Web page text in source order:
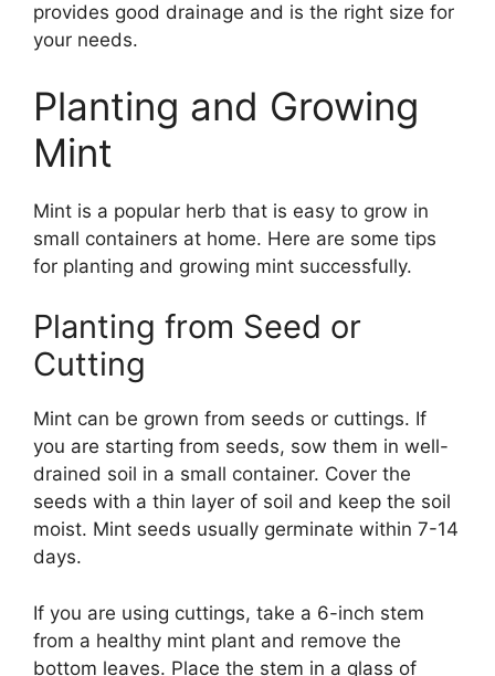
provides good drainage and is the right size for
your needs.
Planting and Growing
Mint
Mint is a popular herb that is easy to grow in
small containers at home. Here are some tips
for planting and growing mint successfully.
Planting from Seed or
Cutting
Mint can be grown from seeds or cuttings. If
you are starting from seeds, sow them in well-
drained soil in a small container. Cover the
seeds with a thin layer of soil and keep the soil
moist. Mint seeds usually germinate within 7-14
days.
If you are using cuttings, take a 6-inch stem
from a healthy mint plant and remove the
bottom leaves. Place the stem in a glass of